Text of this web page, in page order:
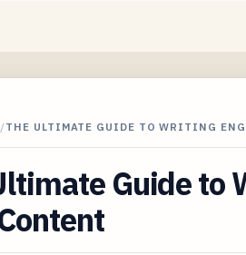
/THE ULTIMATE GUIDE TO WRITING
Guide to